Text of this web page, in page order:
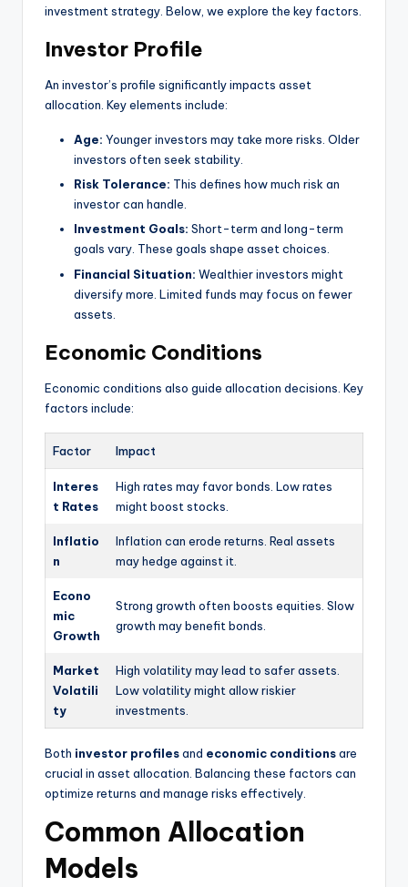
investment strategy. Below, we explore the key factors.
Investor Profile
An investor’s profile significantly impacts asset
allocation. Key elements include:
Age: Younger investors may take more risks. Older
investors often seek stability.
Risk Tolerance: This defines how much risk an
investor can handle.
Investment Goals: Short-term and long-term
goals vary. These goals shape asset choices.
Financial Situation: Wealthier investors might
diversify more. Limited funds may focus on fewer
assets.
Economic Conditions
Economic conditions also guide allocation decisions. Key
factors include:
Factor Impact
Interes
t Rates
High rates may favor bonds. Low rates
might boost stocks.
Inflatio
n
Inflation can erode returns. Real assets
may hedge against it.
Econo
mic
Growth
Strong growth often boosts equities. Slow
growth may benefit bonds.
Market
Volatili
ty
High volatility may lead to safer assets.
Low volatility might allow riskier
investments.
Both investor profilesand economic conditionsare
crucial in asset allocation. Balancing these factors can
optimize returns and manage risks effectively.
Common Allocation
Models